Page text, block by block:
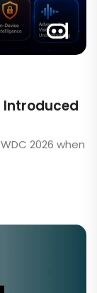
Introduced
2026 when